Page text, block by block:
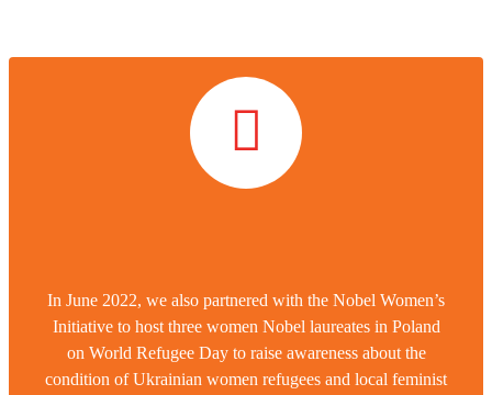
In June 2022, we also partnered with the Nobel Women’s
Initiative to host three women Nobel laureates in Poland
on World Refugee Day to raise awareness about the
condition of Ukrainian women refugees and local feminist